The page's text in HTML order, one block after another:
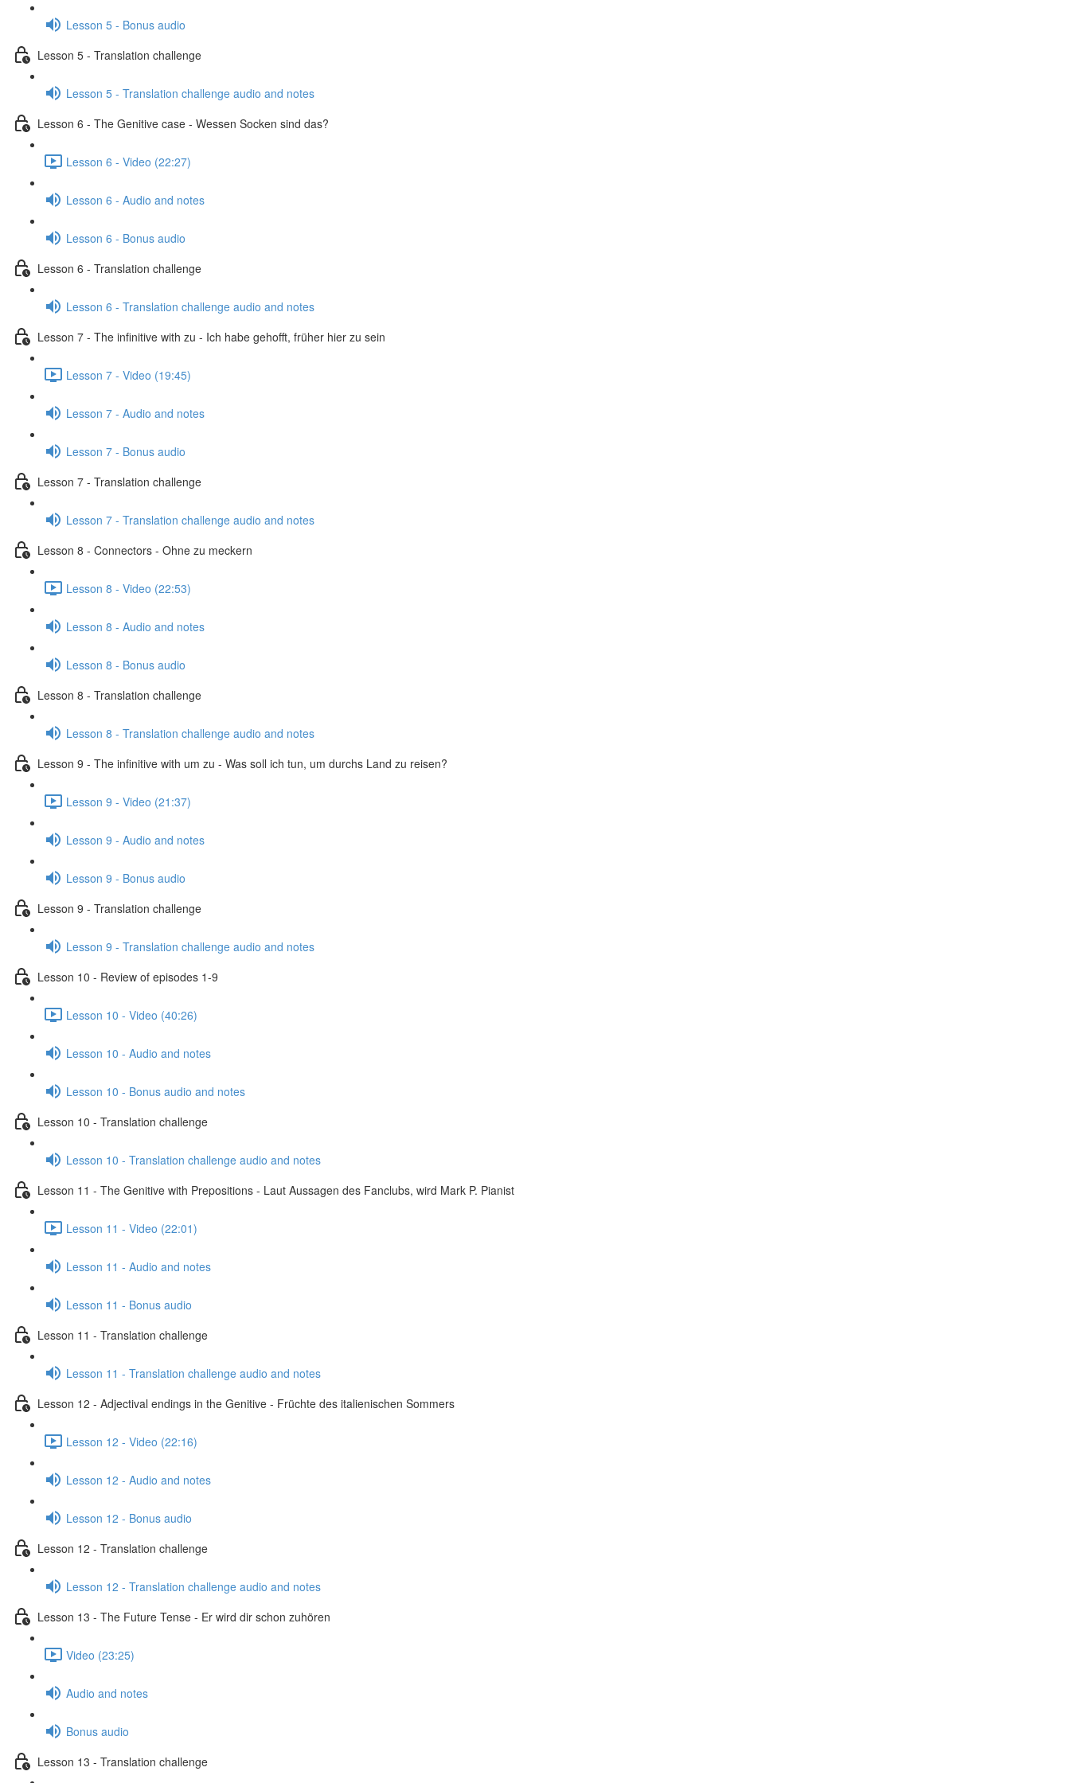
Lesson 5 - Bonus audio
Lesson 5 - Translation challenge
Lesson 5 - Translation challenge audio and notes
Lesson 6 - The Genitive case - Wessen Socken sind das?
Lesson 6 - Video (22:27)
Lesson 6 - Audio and notes
Lesson 6 - Bonus audio
Lesson 6 - Translation challenge
Lesson 6 - Translation challenge audio and notes
Lesson 7 - The infinitive with zu - Ich habe gehofft, früher hier zu sein
Lesson 7 - Video (19:45)
Lesson 7 - Audio and notes
Lesson 7 - Bonus audio
Lesson 7 - Translation challenge
Lesson 7 - Translation challenge audio and notes
Lesson 8 - Connectors - Ohne zu meckern
Lesson 8 - Video (22:53)
Lesson 8 - Audio and notes
Lesson 8 - Bonus audio
Lesson 8 - Translation challenge
Lesson 8 - Translation challenge audio and notes
Lesson 9 - The infinitive with um zu - Was soll ich tun, um durchs Land zu reisen?
Lesson 9 - Video (21:37)
Lesson 9 - Audio and notes
Lesson 9 - Bonus audio
Lesson 9 - Translation challenge
Lesson 9 - Translation challenge audio and notes
Lesson 10 - Review of episodes 1-9
Lesson 10 - Video (40:26)
Lesson 10 - Audio and notes
Lesson 10 - Bonus audio and notes
Lesson 10 - Translation challenge
Lesson 10 - Translation challenge audio and notes
Lesson 11 - The Genitive with Prepositions - Laut Aussagen des Fanclubs, wird Mark P. Pianist
Lesson 11 - Video (22:01)
Lesson 11 - Audio and notes
Lesson 11 - Bonus audio
Lesson 11 - Translation challenge
Lesson 11 - Translation challenge audio and notes
Lesson 12 - Adjectival endings in the Genitive - Früchte des italienischen Sommers
Lesson 12 - Video (22:16)
Lesson 12 - Audio and notes
Lesson 12 - Bonus audio
Lesson 12 - Translation challenge
Lesson 12 - Translation challenge audio and notes
Lesson 13 - The Future Tense - Er wird dir schon zuhören
Video (23:25)
Audio and notes
Bonus audio
Lesson 13 - Translation challenge